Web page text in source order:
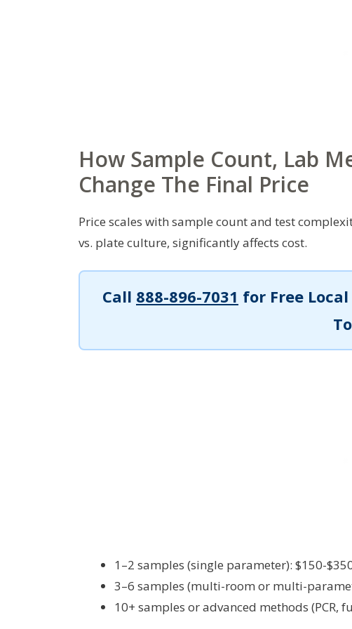
How Sample Count, Lab
Change The Final Price
Price scales with sample count and test
vs. plate culture, significantly affects cost.
Call 888-896-7031 for Free Local
1–2 samples (single parameter): $150-
3–6 samples (multi-room or multi-
10+ samples or advanced methods (PCR,